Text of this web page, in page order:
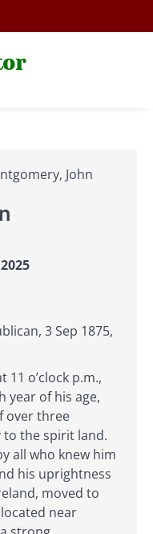
John
3 Sep 1875,
11 o’clock p.m.,
year of his age,
over three
to the spirit land.
all who knew him
his uprightness
moved to
near